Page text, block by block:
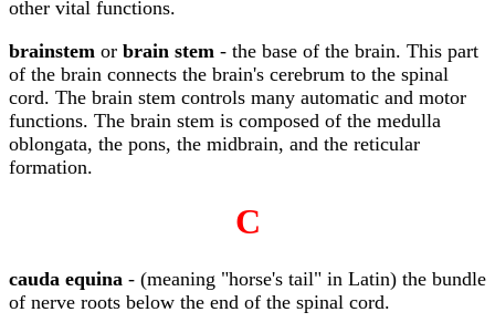
other vital functions.
brainstem or brain stem - the base of the brain. This part
of the brain connects the brain's cerebrum to the spinal
cord. The brain stem controls many automatic and motor
functions. The brain stem is composed of the medulla
oblongata, the pons, the midbrain, and the reticular
formation.
C
cauda equina - (meaning "horse's tail" in Latin) the bundle
of nerve roots below the end of the spinal cord.